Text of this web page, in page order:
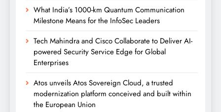
What India’s 1000-km Quantum Communication
Milestone Means for the InfoSec Leaders
Tech Mahindra and Cisco Collaborate to Deliver AI-
powered Security Service Edge for Global
Enterprises
Atos unveils Atos Sovereign Cloud, a trusted
modernization platform conceived and built within
the European Union